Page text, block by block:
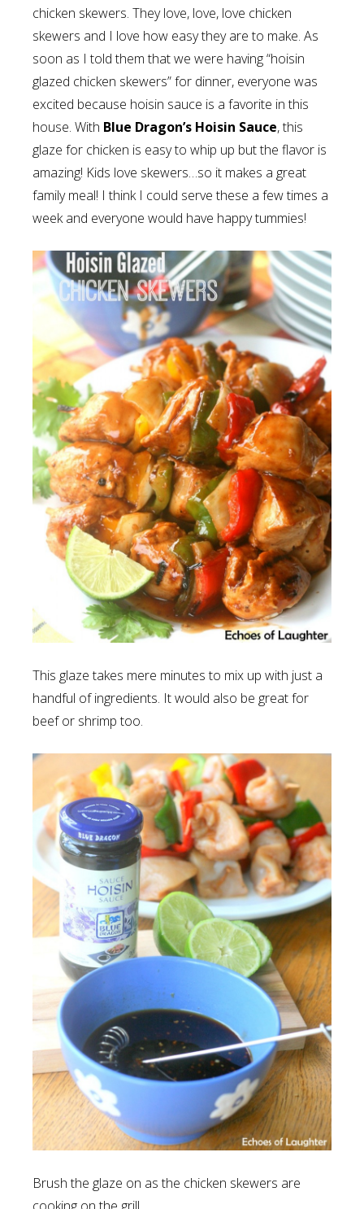
chicken skewers. They love, love, love chicken
skewers and I love how easy they are to make. As
soon as I told them that we were having “hoisin
glazed chicken skewers” for dinner, everyone was
excited because hoisin sauce is a favorite in this
house. With Blue Dragon’s Hoisin Sauce, this
glaze for chicken is easy to whip up but the flavor is
amazing! Kids love skewers…so it makes a great
family meal! I think I could serve these a few times a
week and everyone would have happy tummies!
This glaze takes mere minutes to mix up with just a
handful of ingredients. It would also be great for
beef or shrimp too.
Brush the glaze on as the chicken skewers are